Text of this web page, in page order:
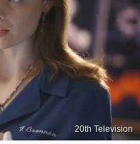
20th Television